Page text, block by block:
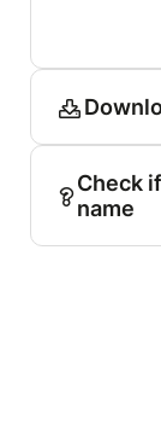
Check
name